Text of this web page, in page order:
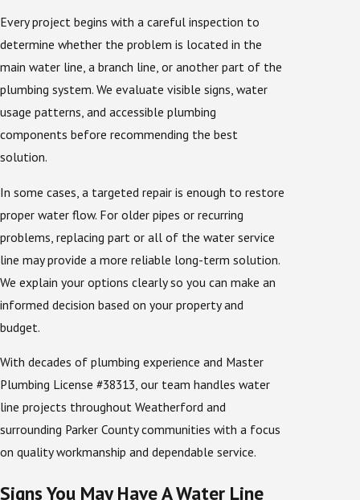
Every project begins with a careful inspection to
determine whether the problem is located in the
main water line, a branch line, or another part of the
plumbing system. We evaluate visible signs, water
usage patterns, and accessible plumbing
components before recommending the best
solution.
In some cases, a targeted repair is enough to restore
proper water flow. For older pipes or recurring
problems, replacing part or all of the water service
line may provide a more reliable long-term solution.
We explain your options clearly so you can make an
informed decision based on your property and
budget.
With decades of plumbing experience and Master
Plumbing License #38313, our team handles water
line projects throughout Weatherford and
surrounding Parker County communities with a focus
on quality workmanship and dependable service.
Signs You May Have A Water Line